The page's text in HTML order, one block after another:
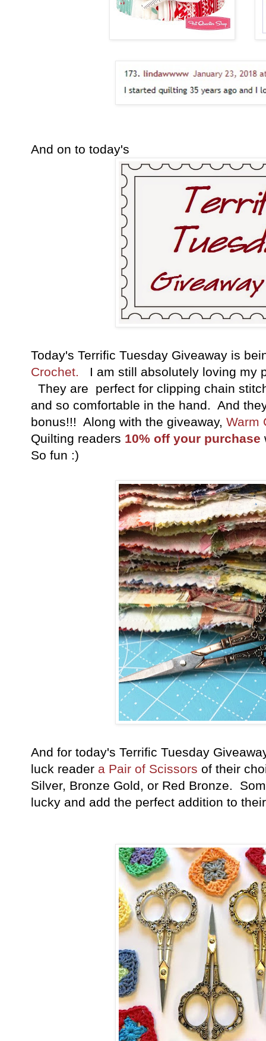
And on to today's
Today's Terrific Tuesday Giveaway is
Crochet. I am still absolutely loving my
They are perfect for clipping chain
and so comfortable in the hand. And
bonus!!! Along with the giveaway, Warm
Quilting readers 10% off your purchase
So fun :)
And for today's Terrific Tuesday
luck reader a Pair of Scissors of their
Silver, Bronze Gold, or Red Bronze.
lucky and add the perfect addition to